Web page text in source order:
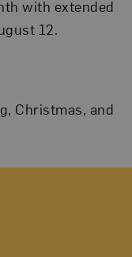
with extended
12.
Christmas, and